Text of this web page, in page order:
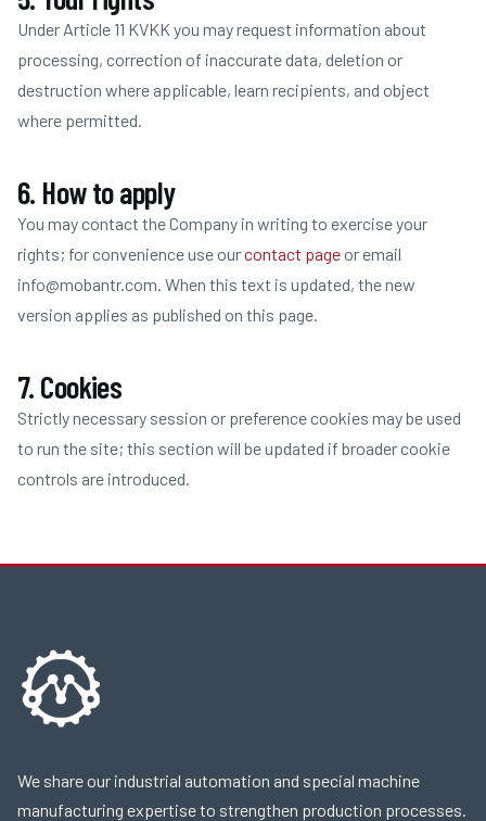
Under Article 11 KVKK you may request information about
processing, correction of inaccurate data, deletion or
destruction where applicable, learn recipients, and object
where permitted.
6. How to apply
You may contact the Company in writing to exercise your
rights; for convenience use ourcontact page or email
info@mobantr.com. When this text is updated, the new
version applies as published on this page.
7. Cookies
Strictly necessary session or preference cookies may be used
to run the site; this section will be updated if broader cookie
controls are introduced.
We share our industrial automation and special machine
manufacturing expertise to strengthen production processes.